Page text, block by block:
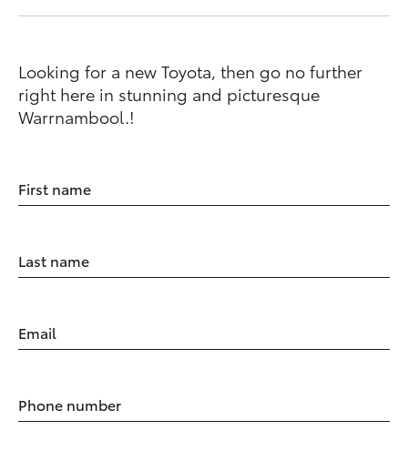
Looking for a new Toyota, then go no further
right here in stunning and picturesque
Warrnambool.!
First name
Last name
Email
Phone number